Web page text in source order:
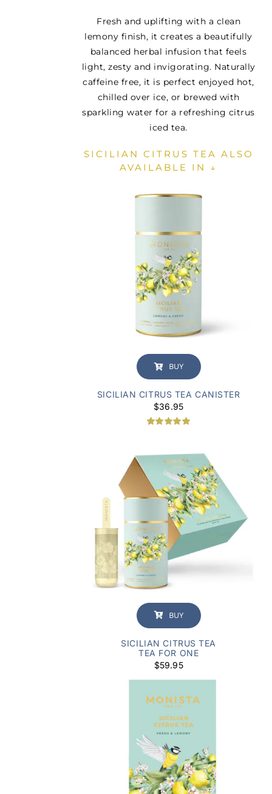
Fresh and uplifting with a clean
lemony finish, it creates a beautifully
balanced herbal infusion that feels
light, zesty and invigorating. Naturally
caffeine free, it is perfect enjoyed hot,
chilled over ice, or brewed with
sparkling water for a refreshing citrus
iced tea.
SICILIAN CITRUS TEA ALSO
AVAILABLE IN ↓
BUY
SICILIAN CITRUS TEA CANISTER
$36.95
customer
rating
BUY
SICILIAN CITRUS TEA
TEA FOR ONE
$59.95